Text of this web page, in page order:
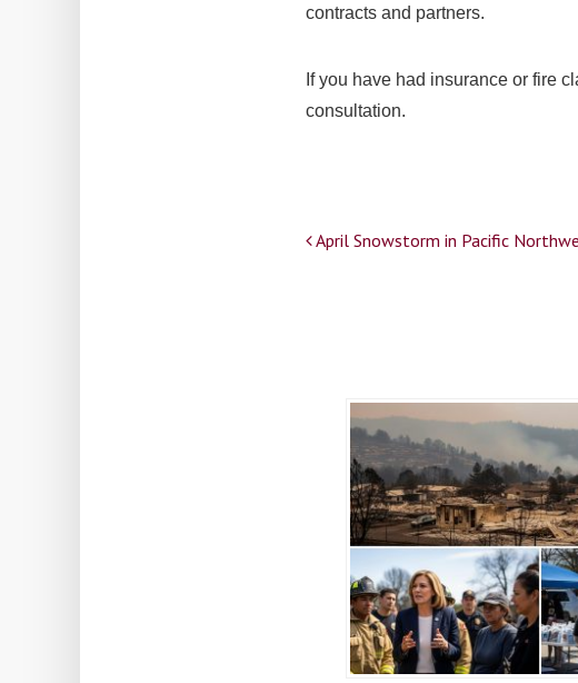
contracts and partners.
If you have had insurance or fire
consultation.
Post
April Snowstorm in Pacific